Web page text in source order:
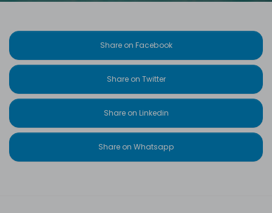
Share on Facebook
Share on Twitter
Share on Linkedin
Share on Whatsapp